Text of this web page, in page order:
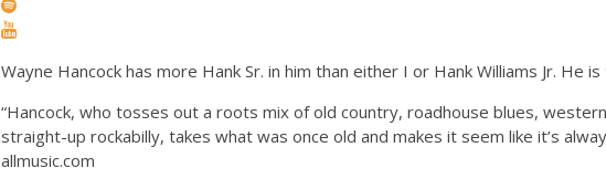
Wayne Hancock has more Hank Sr. in him than either I or Hank Williams Jr. He
“Hancock, who tosses out a roots mix of old country, roadhouse blues,
straight-up rockabilly, takes what was once old and makes it seem like it’s
allmusic.com